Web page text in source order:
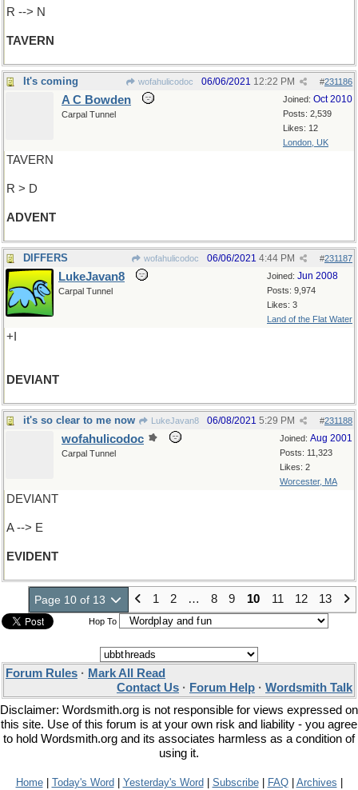
R --> N
TAVERN
It's coming wofahulicodoc #231186
06/06/2021 12:22 PM
Joined: Oct 2010
Posts: 2,539
Likes: 12
London, UK
A C Bowden
Carpal Tunnel
TAVERN
R > D
ADVENT
DIFFERS wofahulicodoc #231187
06/06/2021 4:44 PM
Joined: Jun 2008
Posts: 9,974
Likes: 3
Land of the Flat Water
LukeJavan8
Carpal Tunnel
+I
DEVIANT
it's so clear to me now LukeJavan8 #231188
06/08/2021 5:29 PM
Joined: Aug 2001
Posts: 11,323
Likes: 2
Worcester, MA
wofahulicodoc
Carpal Tunnel
DEVIANT
A --> E
EVIDENT
Page 10 of 13 1 2 … 8 9 10 11 12 13
Hop To
Forum Rules · Mark All Read
Contact Us · Forum Help · Wordsmith Talk
Disclaimer: Wordsmith.org is not responsible for views expressed on
this site. Use of this forum is at your own risk and liability - you agree
to hold Wordsmith.org and its associates harmless as a condition of
using it.
Home| Today's Word Yesterday's Word Subscribe| FAQ| Archives